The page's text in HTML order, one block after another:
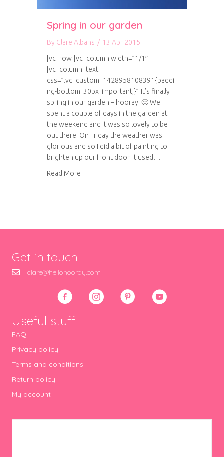
Spring in our garden
By Clare Albans / 13 Apr 2015
[vc_row][vc_column width=”1/1″]
[vc_column_text
css=”.vc_custom_1428958108391{paddi
ng-bottom: 30px !important;}”]It’s finally
spring in our garden – hooray! 🙂 We
spent a couple of days in the garden at
the weekend and it was so lovely to be
out there. On Friday the weather was
glorious and so I did a bit of painting to
brighten up our front door. It used…
Read More
Get in touch
clare@hellohooray.com
Useful stuff
FAQ
Privacy policy
Terms and conditions
Return policy
My account